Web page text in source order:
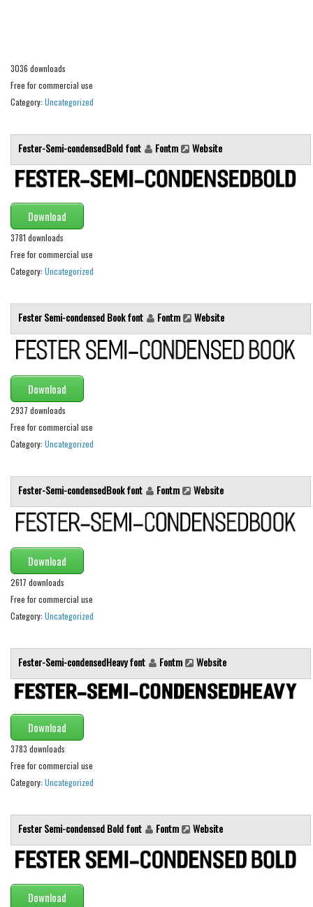
Army
Asian
Shapes
Esoteric
Fantastic
Horror
Kids
Nature
Runes, Elvish
Various
Fancy
Curly
Cartoon
Destroy
Eroded
Fire, Ice
Grid
Horror
Old School
Retro
Stencil, Army
Typewriter
Western
Gothic
Celtic
Medieval
3036 downloads
Free for commercial use
Category: Uncategorized
Fester-Semi-condensedBold font Fontm Website
Download
3781 downloads
Free for commercial use
Category: Uncategorized
Fester Semi-condensed Book font Fontm Website
Download
2937 downloads
Free for commercial use
Category: Uncategorized
Fester-Semi-condensedBook font Fontm Website
Download
2617 downloads
Free for commercial use
Category: Uncategorized
Fester-Semi-condensedHeavy font Fontm Website
Download
3783 downloads
Free for commercial use
Category: Uncategorized
Fester Semi-condensed Bold font Fontm Website
Download